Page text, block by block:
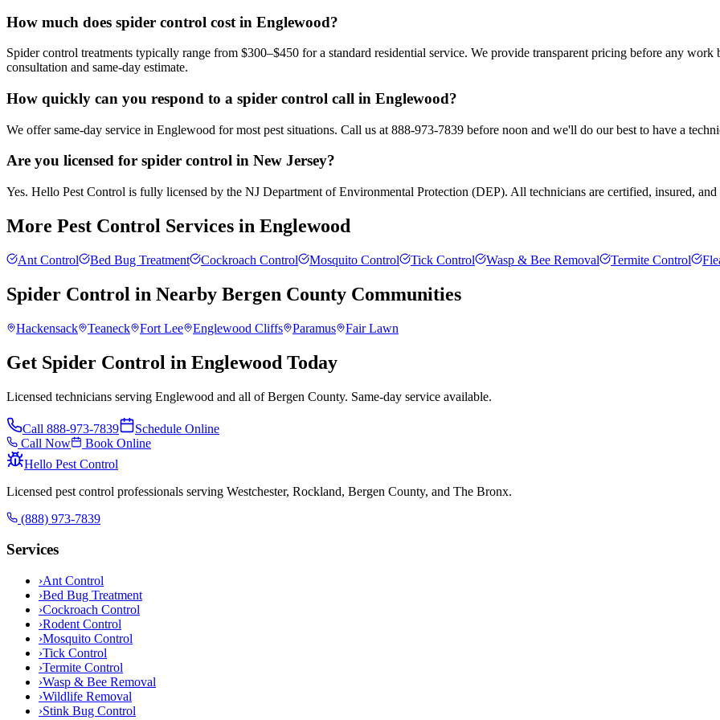
How much does spider control cost in Englewood?
Spider control treatments typically range from $300–$450 for a standard residential service. We provide transparent pricing before any
consultation and same-day estimate.
How quickly can you respond to a spider control call in Englewood?
We offer same-day service in Englewood for most pest situations. Call us at 888-973-7839 before noon and we'll do our best to have a
Are you licensed for spider control in New Jersey?
Yes. Hello Pest Control is fully licensed by the NJ Department of Environmental Protection (DEP). All technicians are certified, insured,
More Pest Control Services in Englewood
Ant Control Bed Bug Treatment Cockroach Control Mosquito Control Tick Control Wasp & Bee Removal Termite Control
Spider Control in Nearby Bergen County Communities
Hackensack Teaneck Fort Lee Englewood Cliffs Paramus Fair Lawn
Get Spider Control in Englewood Today
Licensed technicians serving Englewood and all of Bergen County. Same-day service available.
Call 888-973-7839
Schedule Online
Call Now
Book Online
Hello Pest Control
Licensed pest control professionals serving Westchester, Rockland, Bergen County, and The Bronx.
(888) 973-7839
Services
›Ant Control
›Bed Bug Treatment
›Cockroach Control
›Rodent Control
›Mosquito Control
›Tick Control
›Termite Control
›Wasp & Bee Removal
›Wildlife Removal
›Stink Bug Control